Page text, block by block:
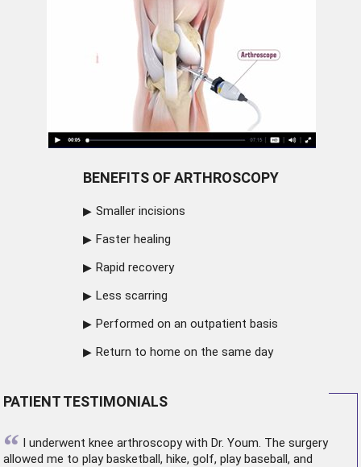
BENEFITS OF ARTHROSCOPY
Smaller incisions
Faster healing
Rapid recovery
Less scarring
Performed on an outpatient basis
Return to home on the same day
PATIENT TESTIMONIALS
“ I underwent knee arthroscopywith Dr. Youm. The surgery
allowed me to play basketball, hike, golf, play baseball, and